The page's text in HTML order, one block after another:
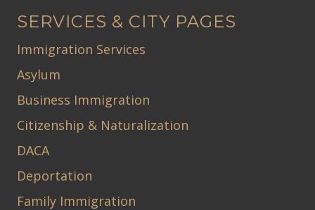
SERVICES & CITY PAGES
Immigration Services
Asylum
Business Immigration
Citizenship & Naturalization
DACA
Deportation
Family Immigration